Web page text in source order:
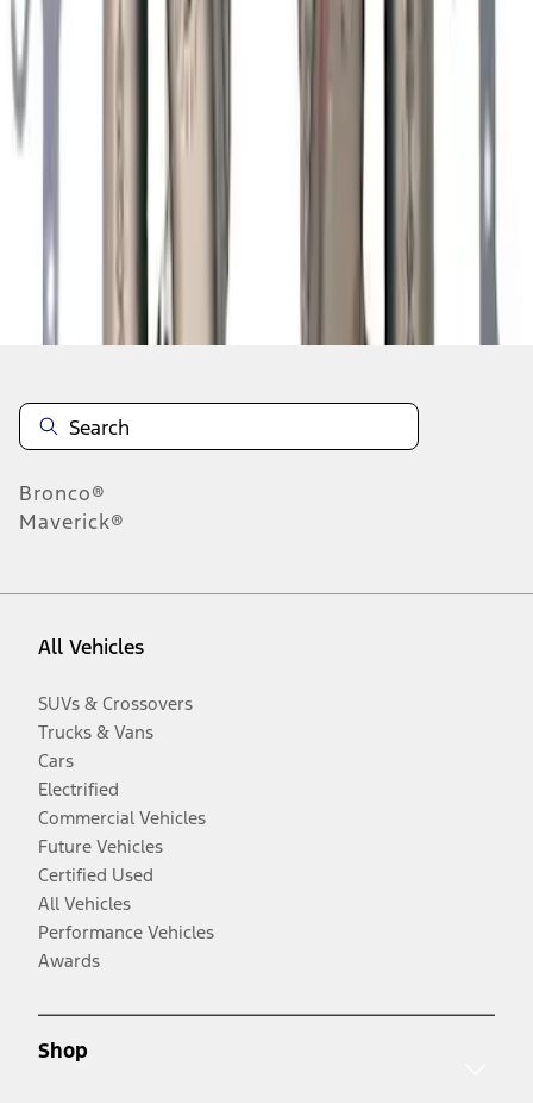
Disclosures
Bronco®
Maverick®
All Vehicles
SUVs & Crossovers
Trucks & Vans
Cars
Electrified
Commercial Vehicles
Future Vehicles
Certified Used
All Vehicles
Performance Vehicles
Awards
Shop